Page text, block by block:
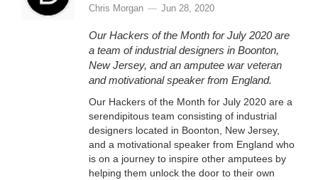
Chris Morgan Jun 28, 2020
Our Hackers of the Month for July 2020 are
a team of industrial designers in Boonton,
New Jersey, and an amputee war veteran
and motivational speaker from England.
Our Hackers of the Month for July 2020 are a
serendipitous team consisting of industrial
designers located in Boonton, New Jersey,
and a motivational speaker from England who
is on a journey to inspire other amputees by
helping them unlock the door to their own